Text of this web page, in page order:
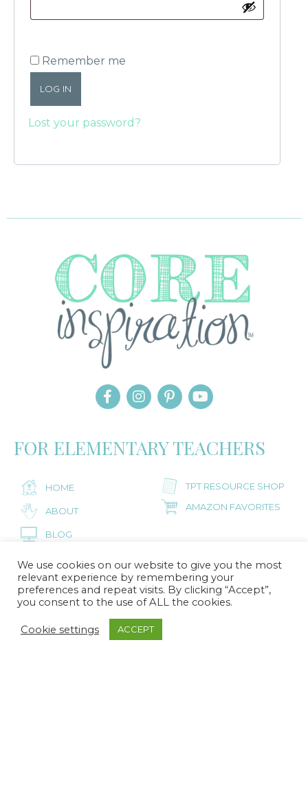
Remember me
LOG IN
Lost your password?
FOR ELEMENTARY TEACHERS
HOME
ABOUT
BLOG
TPT RESOURCE SHOP
AMAZON FAVORITES
FOR PRESCHOOL PARENTS
We use cookies on our website to give you the most
relevant experience by remembering your
preferences and repeat visits. By clicking “Accept”,
you consent to the use of ALL the cookies.
Cookie settings ACCEPT